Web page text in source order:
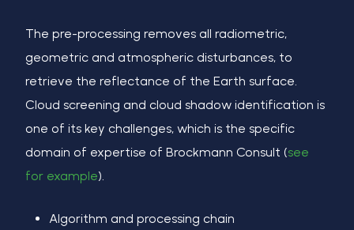
The pre-processing removes all radiometric,
geometric and atmospheric disturbances, to
retrieve the reflectance of the Earth surface.
Cloud screening and cloud shadow identification is
one of its key challenges, which is the specific
domain of expertise of Brockmann Consult (see
for example).
Algorithm and processing chain